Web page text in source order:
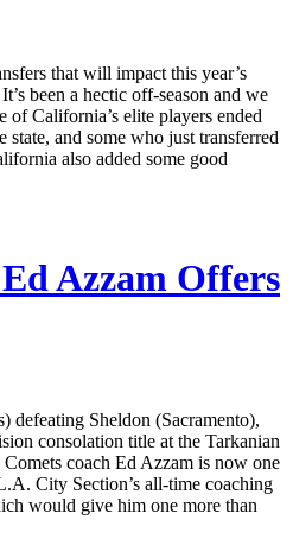
that will impact this year’s
been a hectic off-season and we
California’s elite players ended
and some who just transferred
also added some good
Ed Azzam Offers
defeating Sheldon (Sacramento),
consolation title at the Tarkanian
coach Ed Azzam is now one
City Section’s all-time coaching
would give him one more than